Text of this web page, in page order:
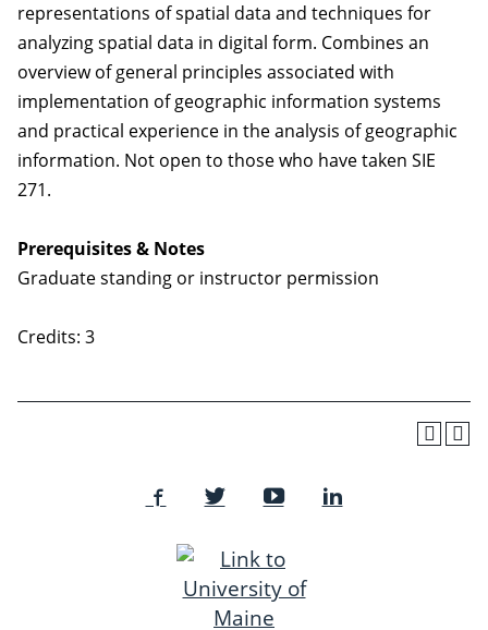
representations of spatial data and techniques for
analyzing spatial data in digital form. Combines an
overview of general principles associated with
implementation of geographic information systems
and practical experience in the analysis of geographic
information. Not open to those who have taken SIE
271.
Prerequisites & Notes
Graduate standing or instructor permission
Credits: 3